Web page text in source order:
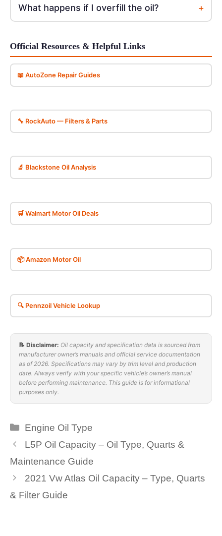
What happens if I overfill the oil? +
Official Resources & Helpful Links
📖 AutoZone Repair Guides
🔧 RockAuto — Filters & Parts
🔬 Blackstone Oil Analysis
🛒 Walmart Motor Oil Deals
📦 Amazon Motor Oil
🔍 Pennzoil Vehicle Lookup
📝 Disclaimer: Oil capacity and specification data is sourced from
manufacturer owner’s manuals and official service documentation
as of 2026. Specifications may vary by trim level and production
date. Always verify with your specific vehicle’s owner’s manual
before performing maintenance. This guide is for informational
purposes only.
Categories
Engine Oil Type
L5P Oil Capacity – Oil Type, Quarts &
Maintenance Guide
2021 Vw Atlas Oil Capacity – Type, Quarts
& Filter Guide